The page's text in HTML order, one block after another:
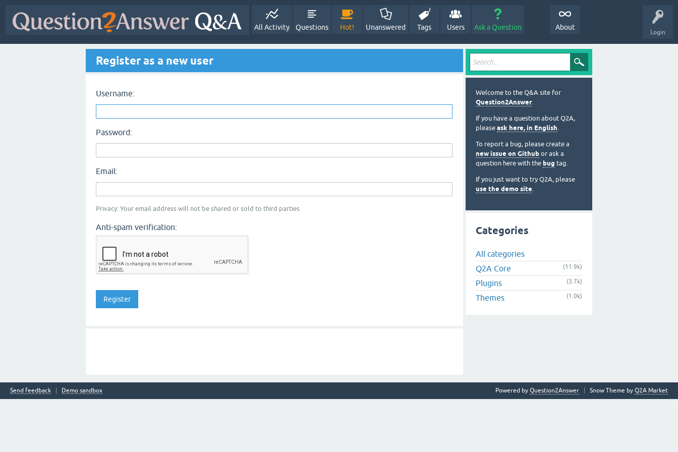
Login
All Activity Questions Hot! Unanswered Tags Users Ask a Question About
Register as a new user
Username:
Password:
Email:
Privacy: Your email address will not be shared or sold to third parties.
Anti-spam verification:
Welcome to the Q&A site for
Question2Answer.
If you have a question about Q2A,
please ask here, in English.
To report a bug, please create a
new issue on Github or ask a
question here with the bug tag.
If you just want to try Q2A, please
use the demo site.
Categories
All categories
Q2A Core
(11.9k)
Plugins (3.7k)
Themes (1.0k)
Send feedback Demo sandbox Snow Theme by Q2A Market
Powered by Question2Answer